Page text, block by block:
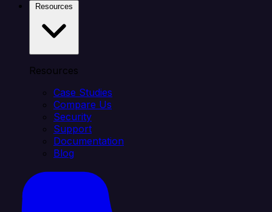
Resources
Case Studies
Compare Us
Security
Support
Documentation
Blog